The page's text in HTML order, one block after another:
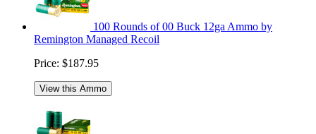
100 Rounds of 00 Buck 12ga Ammo by
Remington Managed Recoil
Price: $187.95
View this Ammo